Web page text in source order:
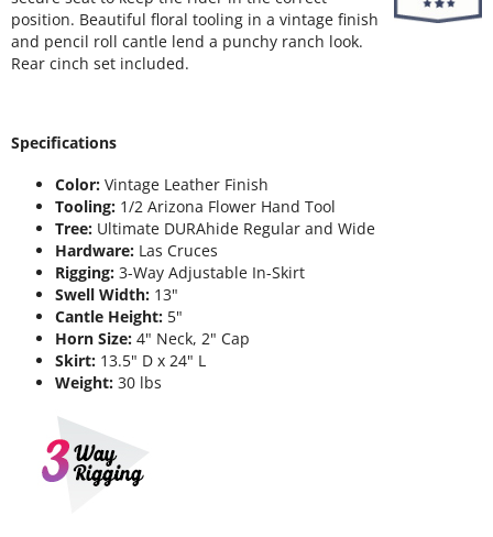
position. Beautiful floral tooling in a vintage finish
and pencil roll cantle lend a punchy ranch look.
Rear cinch set included.
Specifications
Color: Vintage Leather Finish
Tooling: 1/2 Arizona Flower Hand Tool
Tree: Ultimate DURAhide Regular and Wide
Hardware: Las Cruces
Rigging: 3-Way Adjustable In-Skirt
Swell Width: 13"
Cantle Height: 5"
Horn Size: 4" Neck, 2" Cap
Skirt: 13.5" D x 24" L
Weight: 30 lbs